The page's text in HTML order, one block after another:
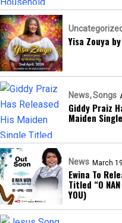
Yisa Zouya
News Songs
Giddy Praiz
Maiden
News March
Ewina To
Titled “O NAN
YOU)